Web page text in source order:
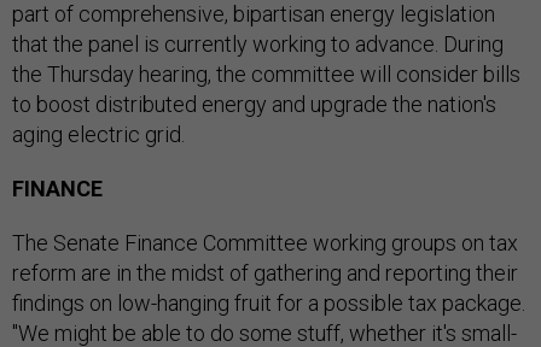
part of comprehensive, bipartisan energy legislation
that the panel is currently working to advance. During
the Thursday hearing, the committee will consider bills
to boost distributed energy and upgrade the nation's
aging electric grid.
FINANCE
The Senate Finance Committee working groups on tax
reform are in the midst of gathering and reporting their
findings on low-hanging fruit for a possible tax package.
"We might be able to do some stuff, whether it's small-